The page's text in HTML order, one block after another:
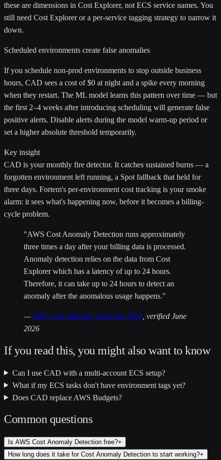
these are dimensions in Cost Explorer, not ECS service names. You
still need Cost Explorer or a per-service tagging strategy to narrow it
down.
Scheduled environments create false anomalies
If you schedule non-prod environments to stop outside business
hours, CAD sees a cost of $0 at night and a spike every morning
when they restart. The ML model learns this pattern over time — but
the first 2–4 weeks after introducing scheduling will generate false
positive alerts. Disable alerts during the model warm-up period or
set a higher absolute threshold temporarily.
Key insight
CAD is your monthly fire detector. It catches sustained burns — a
forgotten environment left running, a Spot fallback that held for
three days. Fortem's per-environment cost tracking is your smoke
alarm: it sees what's happening now, before it becomes a billing-
cycle problem.
"AWS Cost Anomaly Detection runs approximately
three times a day after your billing data is processed.
Anomaly detection relies on the data from Cost
Explorer which has a latency of up to 24 hours.
Therefore, it can take up to 24 hours to detect an
anomaly after the anomalous usage happens."
— AWS Cost Anomaly Detection FAQ , verified June
2026
If you read this, you might also want to know
Can I use CAD with a multi-account ECS setup?
What if my ECS tasks don't have environment tags yet?
Does CAD replace AWS Budgets?
Common questions
Is AWS Cost Anomaly Detection free?+
How long does it take for Cost Anomaly Detection to start working?+